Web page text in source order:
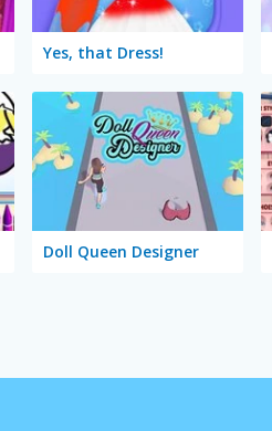
Yes, that Dress!
Doll Queen Designer